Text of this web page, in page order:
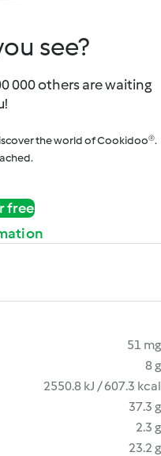
see?
000 others are waiting
the world of Cookidoo®.
free
51 mg
8 g
2550.8 kJ / 607.3 kcal
37.3 g
2.3 g
23.2 g